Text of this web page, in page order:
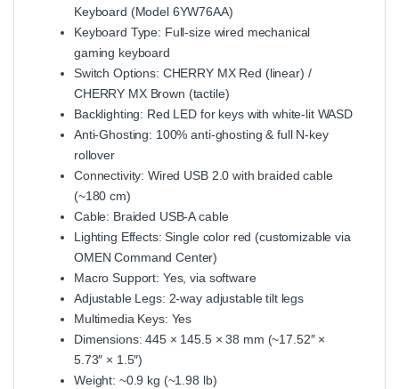
Keyboard (Model 6YW76AA)
Keyboard Type: Full-size wired mechanical
gaming keyboard
Switch Options: CHERRY MX Red (linear) /
CHERRY MX Brown (tactile)
Backlighting: Red LED for keys with white-lit WASD
Anti-Ghosting: 100% anti-ghosting & full N-key
rollover
Connectivity: Wired USB 2.0 with braided cable
(~180 cm)
Cable: Braided USB-A cable
Lighting Effects: Single color red (customizable via
OMEN Command Center)
Macro Support: Yes, via software
Adjustable Legs: 2-way adjustable tilt legs
Multimedia Keys: Yes
Dimensions: 445 × 145.5 × 38 mm (~17.52″ ×
5.73″ × 1.5″)
Weight: ~0.9 kg (~1.98 lb)